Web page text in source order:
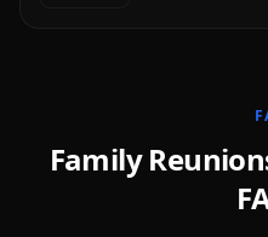
Family